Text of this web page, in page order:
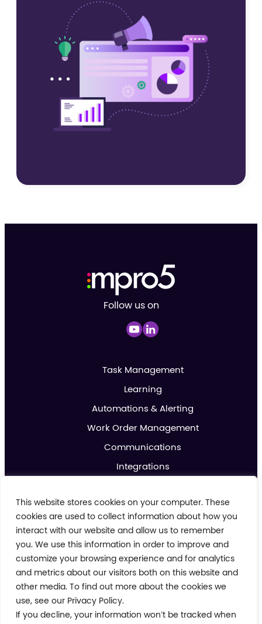
This website stores cookies on your computer. These
cookies are used to collect information about how you
interact with our website and allow us to remember
you. We use this information in order to improve and
customize your browsing experience and for analytics
and metrics about our visitors both on this website and
other media. To find out more about the cookies we
use, see our Privacy Policy.
If you decline, your information won’t be tracked when
Follow us on
Task Management
Learning
Automations & Alerting
Work Order Management
Communications
Integrations
Promotions & Marketing
IoT
About us
Contact us
Blog
Cookie Policy